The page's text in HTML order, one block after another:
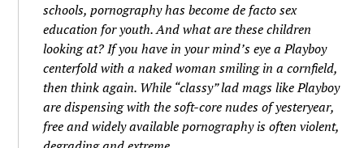
schools, pornography has become de facto sex
education for youth. And what are these children
looking at? If you have in your mind’s eye a Playboy
centerfold with a naked woman smiling in a cornfield,
then think again. While “classy” lad mags like Playboy
are dispensing with the soft-core nudes of yesteryear,
free and widely available pornography is often violent,